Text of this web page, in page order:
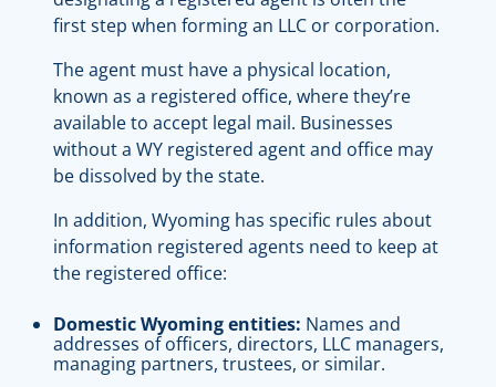
first step when forming an LLC or corporation.
The agent must have a physical location,
known as a registered office, where they’re
available to accept legal mail. Businesses
without a WY registered agent and office may
be dissolved by the state.
In addition, Wyoming has specific rules about
information registered agents need to keep at
the registered office:
Domestic Wyoming entities: Names and
addresses of officers, directors, LLC managers,
managing partners, trustees, or similar.